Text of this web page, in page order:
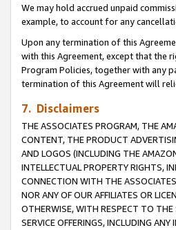
We may hold accrued unpaid
example, to account for any
Upon any termination of this
with this Agreement, except that the
Program Policies, together with any
termination of this Agreement will
7. Disclaimers
THE ASSOCIATES PROGRAM, THE
CONTENT, THE PRODUCT
AND LOGOS (INCLUDING THE
INTELLECTUAL PROPERTY RIGHTS,
CONNECTION WITH THE
NOR ANY OF OUR AFFILIATES OR
OTHERWISE, WITH RESPECT TO THE
SERVICE OFFERINGS, INCLUDING